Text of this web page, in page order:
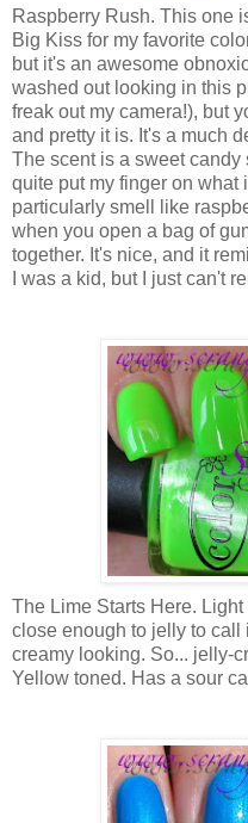
Raspberry Rush. This one
Big Kiss for my favorite
but it's an awesome
washed out looking in this
freak out my camera!), but
and pretty it is. It's a much
The scent is a sweet candy
quite put my finger on what
particularly smell like
when you open a bag of
together. It's nice, and it
I was a kid, but I just can't
The Lime Starts Here.
close enough to jelly to call
creamy looking. So... jelly-
Yellow toned. Has a sour